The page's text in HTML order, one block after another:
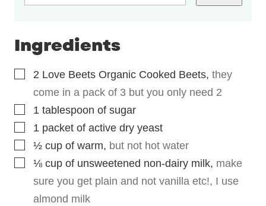
Ingredients
▢
2 Love Beets Organic Cooked Beets, they
come in a pack of 3 but you only need 2
▢
1 tablespoon of sugar
▢
1 packet of active dry yeast
▢
½ cup of warm, but not hot water
▢
⅛ cup of unsweetened non-dairy milk, make
sure you get plain and not vanilla etc!, I use
almond milk